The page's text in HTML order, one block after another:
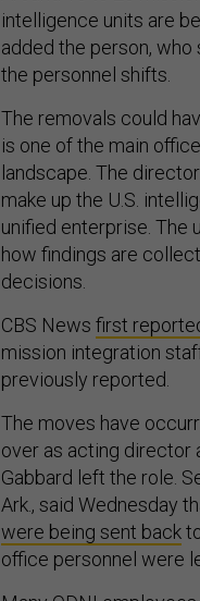
intelligence units are
added the person,
the personnel shifts.
The removals could
is one of the main
landscape. The
make up the U.S.
unified enterprise. The
how findings are
decisions.
CBS News first
mission integration
previously reported.
The moves have
over as acting director
Gabbard left the role.
Ark., said Wednesday
were being sent back
office personnel were